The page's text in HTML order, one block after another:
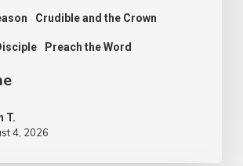
Crudible and the Crown
Preach the Word
T.
4, 2026